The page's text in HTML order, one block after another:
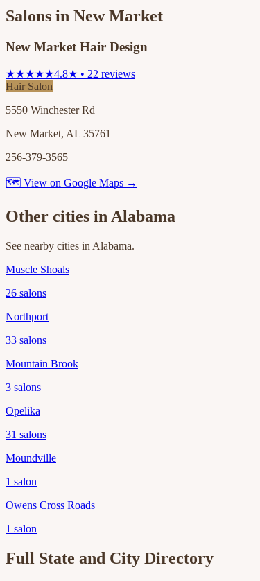
Salons in New Market
New Market Hair Design
★★★★★4.8★ • 22 reviews
Hair Salon
5550 Winchester Rd
New Market, AL 35761
256-379-3565
🗺 View on Google Maps →
Other cities inAlabama
See nearby cities in Alabama.
Muscle Shoals
26 salons
Northport
33 salons
Mountain Brook
3 salons
Opelika
31 salons
Moundville
1 salon
Owens Cross Roads
1 salon
Full State and City Directory